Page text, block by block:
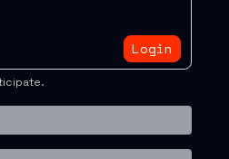
Login
.